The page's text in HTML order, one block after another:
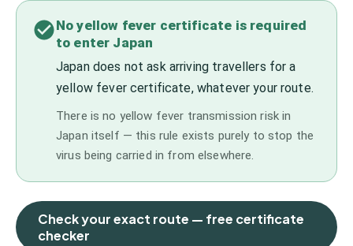
No yellow fever certificate is required
to enter Japan
Japan does not ask arriving travellers for a
yellow fever certificate, whatever your route.
There is no yellow fever transmission risk in
Japan itself — this rule exists purely to stop the
virus being carried in from elsewhere.
Check your exact route — free certificate
checker